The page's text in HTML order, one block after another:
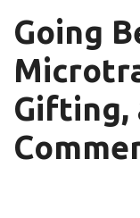
Going
Gifting,